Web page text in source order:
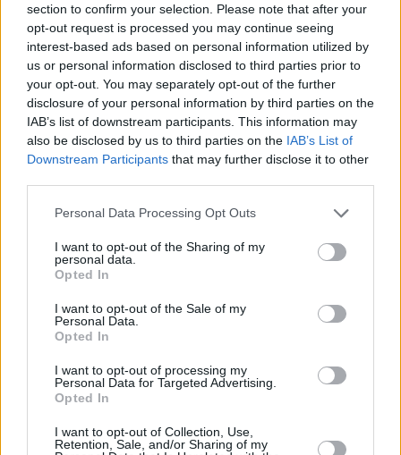
section to confirm your selection. Please note that after your
opt-out request is processed you may continue seeing
interest-based ads based on personal information utilized by
us or personal information disclosed to third parties prior to
your opt-out. You may separately opt-out of the further
disclosure of your personal information by third parties on the
IAB’s list of downstream participants. This information may
also be disclosed by us to third parties on the IAB’s List of
Downstream Participants that may further disclose it to other
Personal Data Processing Opt Outs
I want to opt-out of the Sharing of my
personal data.
Opted In
I want to opt-out of the Sale of my
Personal Data.
Opted In
I want to opt-out of processing my
Personal Data for Targeted Advertising.
Opted In
I want to opt-out of Collection, Use,
Retention, Sale, and/or Sharing of my
PICS & VIDS
Denise Chaila at Longitude 2022 (Photos)
PICS & VIDS 28 FEB 22
Denise Chaila at 3Olympia Theatre (Photos)
PICS & VIDS 05 JUL 21
PHOTOS: Behind The Scenes at the Jameson